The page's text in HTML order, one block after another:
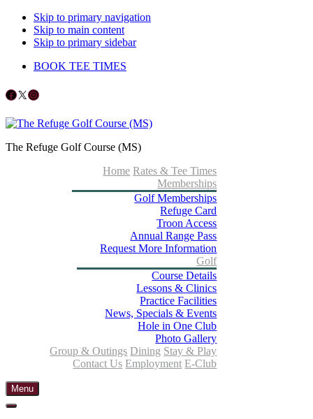
Skip to primary navigation
Skip to main content
Skip to primary sidebar
BOOK TEE TIMES
Follow us on Facebook
X Instagram
The Refuge Golf Course (MS)
Home Rates & Tee Times
Memberships
Golf Memberships
Refuge Card
Troon Access
Annual Range Pass
Request More Information
Golf
Course Details
Lessons & Clinics
Practice Facilities
News, Specials & Events
Hole in One Club
Photo Gallery
Group & Outings Dining Stay & Play
Contact Us Employment E-Club
Menu